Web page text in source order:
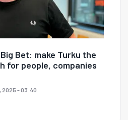
Bet: make Turku the
for people, companies
2025 - 03:40